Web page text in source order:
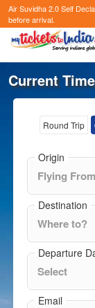
Air Suvidha 2.0 Self
before arrival.
Current
Round Trip
Origin
Destination
Departure
Email